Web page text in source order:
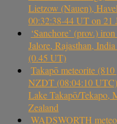
Lietzow (Nauen),
00:32:38-44 UT on 21
‘Sanchore’ (prov.)
Jalore, Rajasthan,
(0.45 UT)
Takapō meteorite
NZDT (08:04:10
Lake Takapō/Tekapo,
Zealand
WADSWORTH